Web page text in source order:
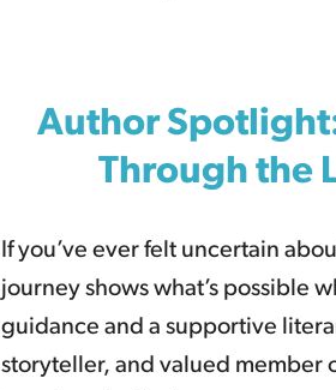
Author
Through the
If you’ve ever felt uncertain
journey shows what’s possible
guidance and a supportive
storyteller, and valued member